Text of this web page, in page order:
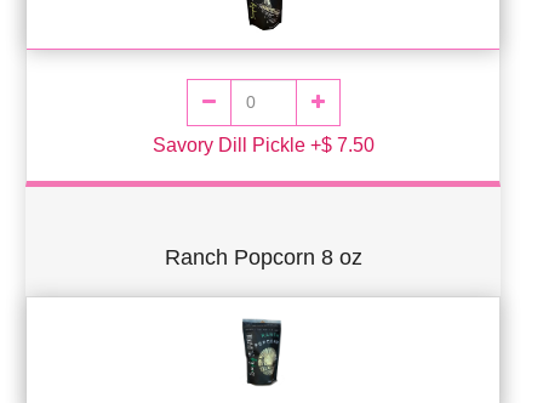
Savory Dill Pickle +$ 7.50
Ranch Popcorn 8 oz